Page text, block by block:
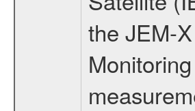
the JEM-